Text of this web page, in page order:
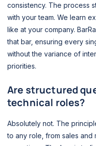
consistency. The process
with your team. We learn
like at your company.
that bar, ensuring every
without the variance of
priorities.
Are structured
technical roles?
Absolutely not. The
to any role, from sales and